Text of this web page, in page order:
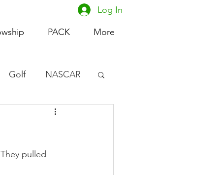
PACK More
Log In
Golf NASCAR
Women's Basketball
pulled